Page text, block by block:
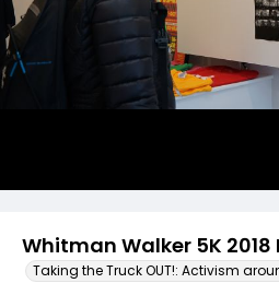
Whitman Walker 5K
Taking the Truck OUT!: Activism